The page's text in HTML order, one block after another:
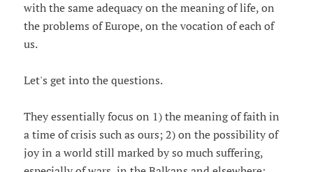
with the same adequacy on the meaning of life, on
the problems of Europe, on the vocation of each of
us.
Let's get into the questions.
They essentially focus on 1) the meaning of faith in
a time of crisis such as ours; 2) on the possibility of
joy in a world still marked by so much suffering,